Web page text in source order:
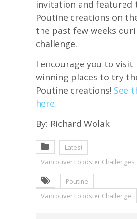
invitation and featured
Poutine creations on
the past few weeks
challenge.
I encourage you to visit
winning places to try
Poutine creations! See
here.
By: Richard Wolak
Latest
Vancouver Foodster Challenges
Poutine
Vancouver Foodster Challenge